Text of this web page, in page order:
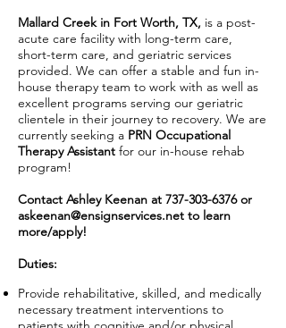
Mallard Creek in Fort Worth, TX, is a post-
acute care facility with long-term care,
short-term care, and geriatric services
provided. We can offer a stable and fun in-
house therapy team to work with as well as
excellent programs serving our geriatric
clientele in their journey to recovery. We are
currently seeking a PRN Occupational
Therapy Assistant for our in-house rehab
program!
Contact Ashley Keenan at 737-303-6376or
askeenan@ensignservices.net to learn
more/apply!
Duties:
Provide rehabilitative, skilled, and medically
necessary treatment interventions to